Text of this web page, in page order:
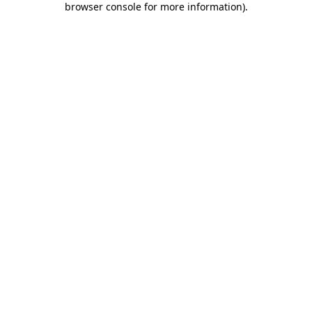
browser console for more information).